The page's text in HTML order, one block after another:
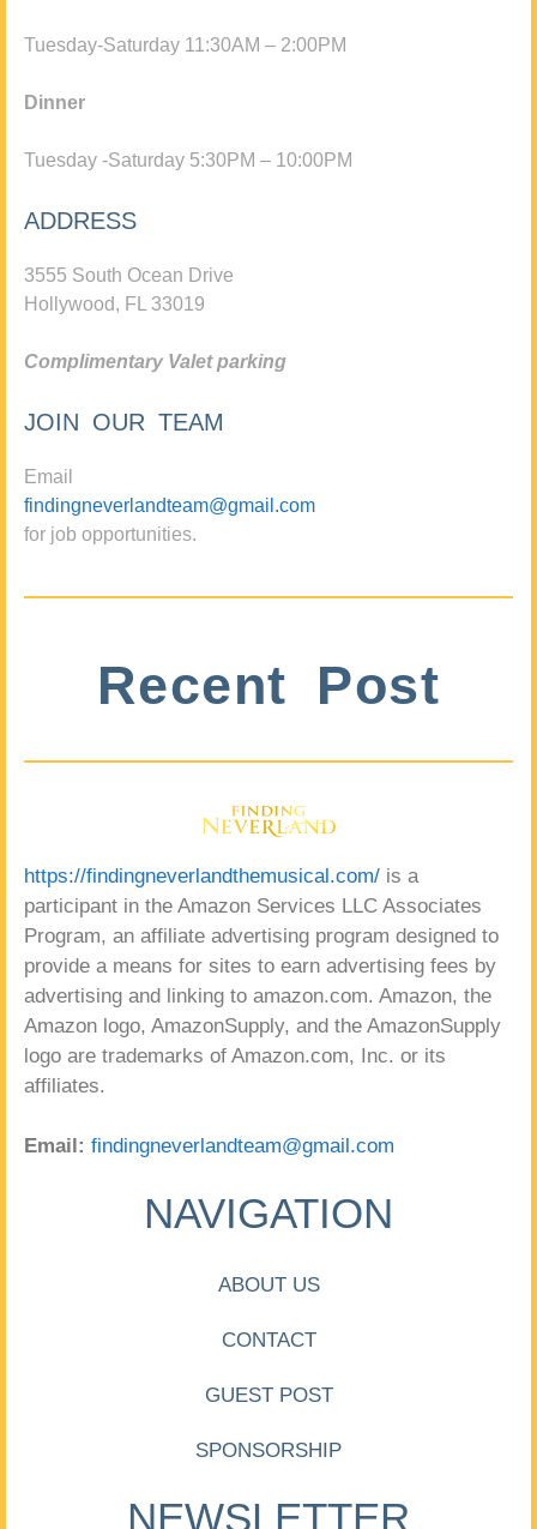
Tuesday-Saturday 11:30AM – 2:00PM
Dinner
Tuesday -Saturday 5:30PM – 10:00PM
ADDRESS
3555 South Ocean Drive
Hollywood, FL 33019
Complimentary Valet parking
JOIN OUR TEAM
Email
findingneverlandteam@gmail.com
for job opportunities.
Recent Post
https://findingneverlandthemusical.com/ is a
participant in the Amazon Services LLC Associates
Program, an affiliate advertising program designed to
provide a means for sites to earn advertising fees by
advertising and linking to amazon.com. Amazon, the
Amazon logo, AmazonSupply, and the AmazonSupply
logo are trademarks of Amazon.com, Inc. or its
affiliates.
Email: findingneverlandteam@gmail.com
NAVIGATION
ABOUT US
CONTACT
GUEST POST
SPONSORSHIP
NEWSLETTER